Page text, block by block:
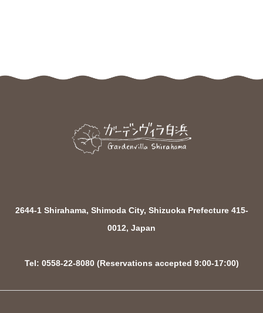
2644-1 Shirahama, Shimoda City, Shizuoka Prefecture 415-
0012, Japan
Tel: 0558-22-8080 (Reservations accepted 9:00-17:00)